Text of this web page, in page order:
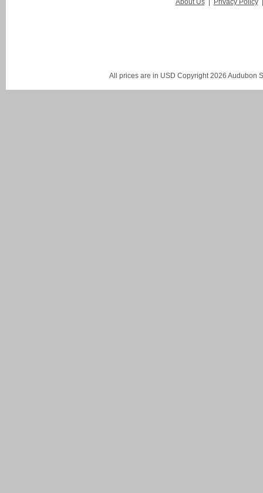
About Us Privacy Policy
All prices are in USD Copyright 2026 Audubon